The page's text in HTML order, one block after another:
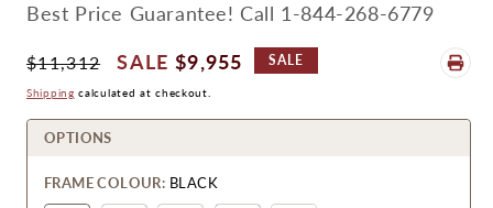
Best Price Guarantee! Call 1-844-268-6779
Regular
Price
$11,312
Sale
Price
$9,955 SALE
Shipping calculated at checkout.
OPTIONS
FRAME COLOUR: BLACK